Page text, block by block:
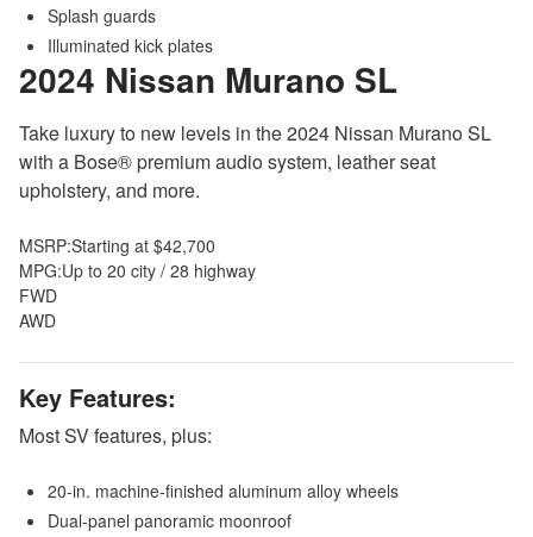
Splash guards
Illuminated kick plates
2024 Nissan Murano SL
Take luxury to new levels in the 2024 Nissan Murano SL
with a Bose® premium audio system, leather seat
upholstery, and more.
MSRP:Starting at $42,700
MPG:Up to 20 city / 28 highway
FWD
AWD
Key Features:
Most SV features, plus:
20-in. machine-finished aluminum alloy wheels
Dual-panel panoramic moonroof